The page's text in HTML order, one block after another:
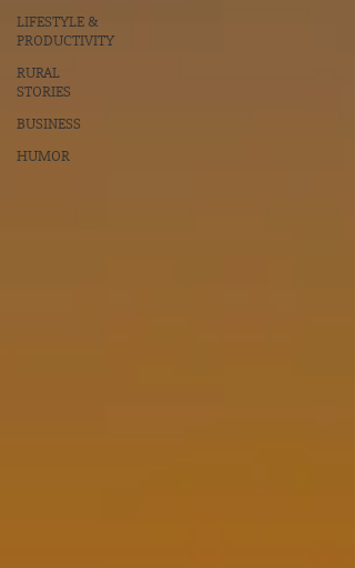
LIFESTYLE &
PRODUCTIVITY
RURAL
STORIES
BUSINESS
HUMOR